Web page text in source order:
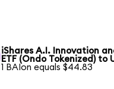
iShares A.I. Innovation
ETF (Ondo Tokenized) to
1 BAIon equals $44.83